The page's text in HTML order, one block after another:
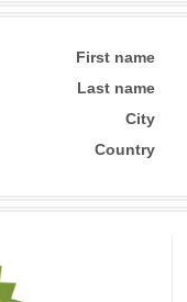
First name
Last name
City
Country